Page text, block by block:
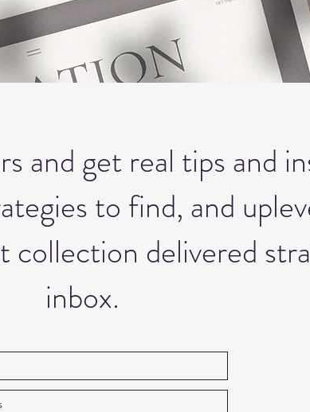
and get real tips and
to find, and
collection delivered
inbox.